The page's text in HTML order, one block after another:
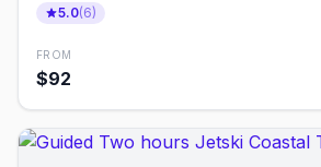
5.0(6)
FROM
$92